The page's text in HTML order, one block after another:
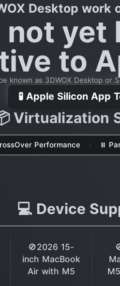
Desktop work
not
to
known as 3DWOX Desktop or
🧪 Apple Silicon App
Virtualization
Performance ⏸
💻 Device
🚫2026 15-
inch MacBook
Air with M5